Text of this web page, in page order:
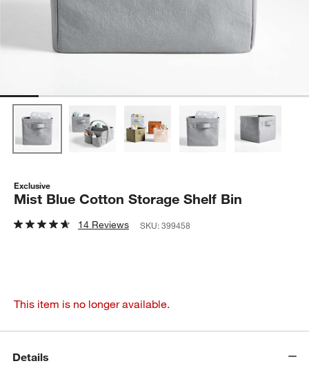
Exclusive
Mist Blue Cotton Storage Shelf Bin
14 Reviews SKU:399458
This item is no longer available.
Details